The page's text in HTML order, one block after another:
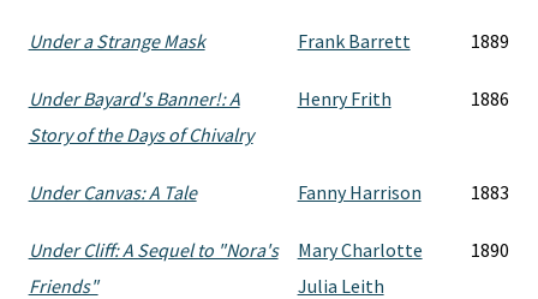
Under a Strange Mask Frank Barrett 1889
Under Bayard's Banner!: A
Story of the Days of Chivalry
Henry Frith 1886
Under Canvas: A Tale Fanny Harrison 1883
Under Cliff: A Sequel to "Nora's
Friends"
Mary Charlotte
Julia Leith
1890